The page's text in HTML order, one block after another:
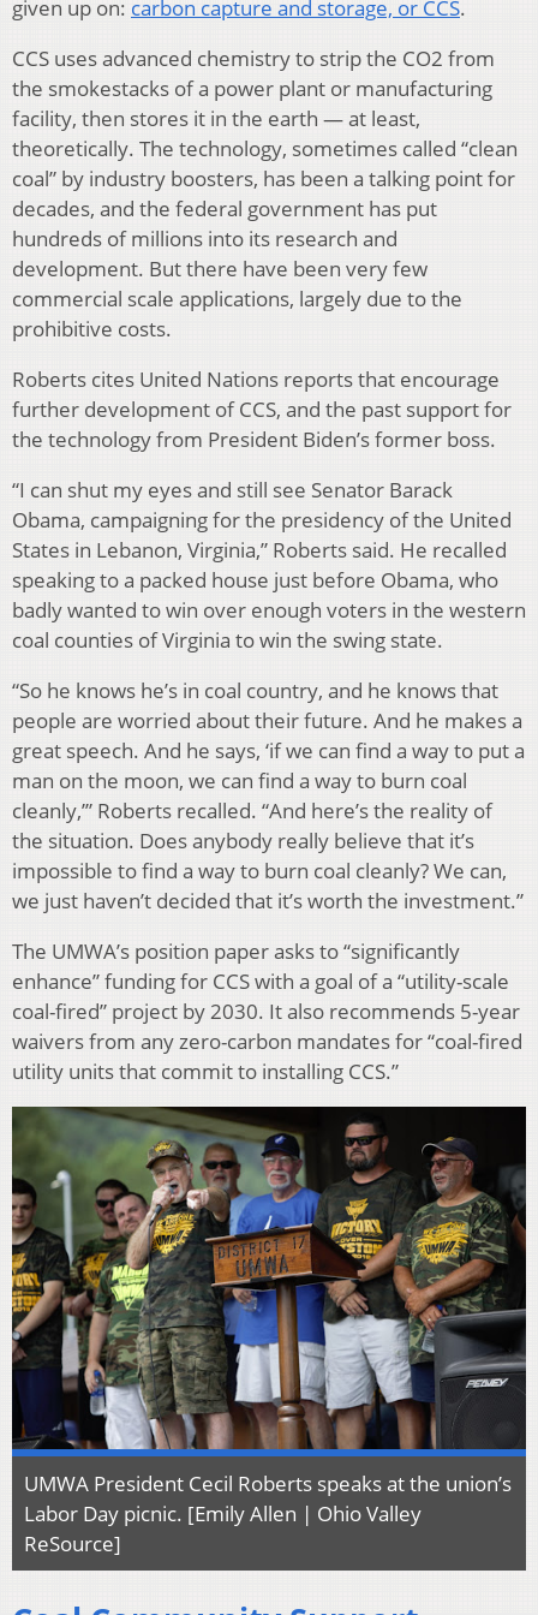
given up on: carbon capture and storage, or CCS.
CCS uses advanced chemistry to strip the CO2 from
the smokestacks of a power plant or manufacturing
facility, then stores it in the earth — at least,
theoretically. The technology, sometimes called “clean
coal” by industry boosters, has been a talking point for
decades, and the federal government has put
hundreds of millions into its research and
development. But there have been very few
commercial scale applications, largely due to the
prohibitive costs.
Roberts cites United Nations reports that encourage
further development of CCS, and the past support for
the technology from President Biden’s former boss.
“I can shut my eyes and still see Senator Barack
Obama, campaigning for the presidency of the United
States in Lebanon, Virginia,” Roberts said. He recalled
speaking to a packed house just before Obama, who
badly wanted to win over enough voters in the western
coal counties of Virginia to win the swing state.
“So he knows he’s in coal country, and he knows that
people are worried about their future. And he makes a
great speech. And he says, ‘if we can find a way to put a
man on the moon, we can find a way to burn coal
cleanly,’” Roberts recalled. “And here’s the reality of
the situation. Does anybody really believe that it’s
impossible to find a way to burn coal cleanly? We can,
we just haven’t decided that it’s worth the investment.”
The UMWA’s position paper asks to “significantly
enhance” funding for CCS with a goal of a “utility-scale
coal-fired” project by 2030. It also recommends 5-year
waivers from any zero-carbon mandates for “coal-fired
utility units that commit to installing CCS.”
UMWA President Cecil Roberts speaks at the union’s
Labor Day picnic. [Emily Allen | Ohio Valley
ReSource]